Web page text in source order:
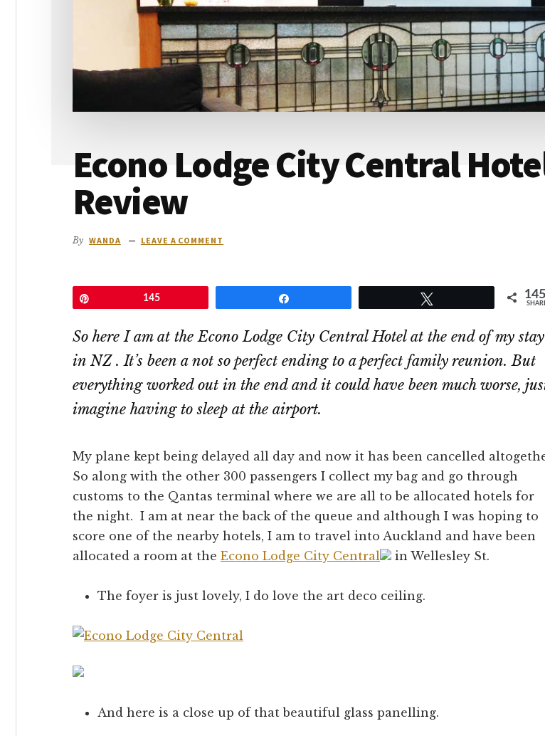
Econo Lodge City Central
Review
By WANDA LEAVE A COMMENT
145 145
So here I am at the Econo Lodge City Central Hotel at the end of my stay
in NZ . It’s been a not so perfect ending to a perfect family reunion. But
everything worked out in the end and it could have been much worse,
imagine having to sleep at the airport.
My plane kept being delayed all day and now it has been cancelled
So along with the other 300 passengers I collect my bag and go through
customs to the Qantas terminal where we are all to be allocated hotels for
the night. I am at near the back of the queue and although I was hoping to
score one of the nearby hotels, I am to travel into Auckland and have been
allocated a room at the Econo Lodge City Central in Wellesley St.
The foyer is just lovely, I do love the art deco ceiling.
And here is a close up of that beautiful glass panelling.